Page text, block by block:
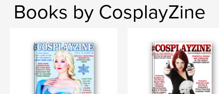
Books by CosplayZine